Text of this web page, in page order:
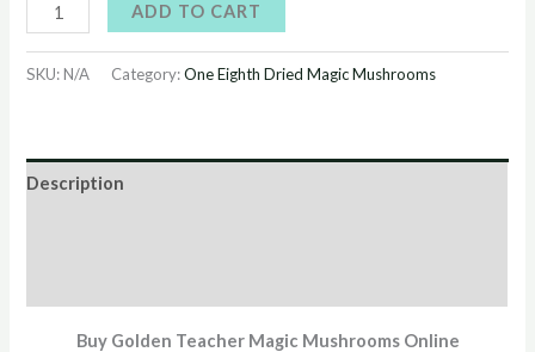
ADD TO CART
SKU:N/A Category:One Eighth Dried Magic Mushrooms
Description
Buy Golden Teacher Magic Mushrooms Online